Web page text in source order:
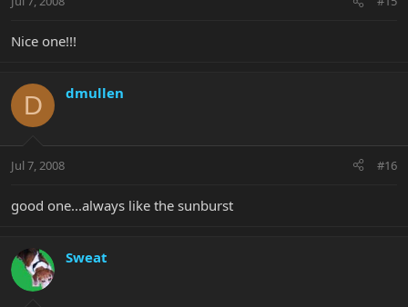
Nice one!!!
D dmullen
Jul 7, 2008 #16
good one...always like the sunburst
Sweat